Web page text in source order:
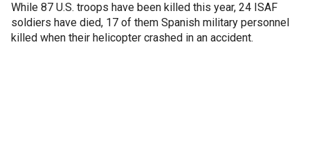
While 87 U.S. troops have been killed this year, 24 ISAF
soldiers have died, 17 of them Spanish military personnel
killed when their helicopter crashed in an accident.